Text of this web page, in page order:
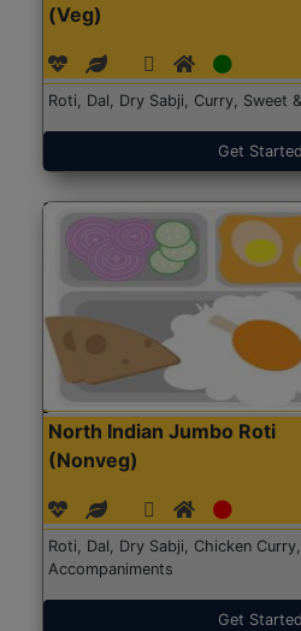
(Veg)
Roti, Dal, Dry Sabji, Curry, Sweet
Get Started
North Indian Jumbo Roti
(Nonveg)
Roti, Dal, Dry Sabji, Chicken
Accompaniments
Get Started